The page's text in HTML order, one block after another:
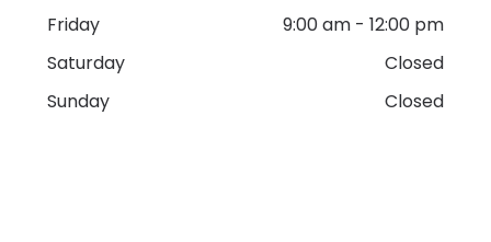
Friday
9:00 am -12:00 pm
Saturday
Closed
Sunday
Closed